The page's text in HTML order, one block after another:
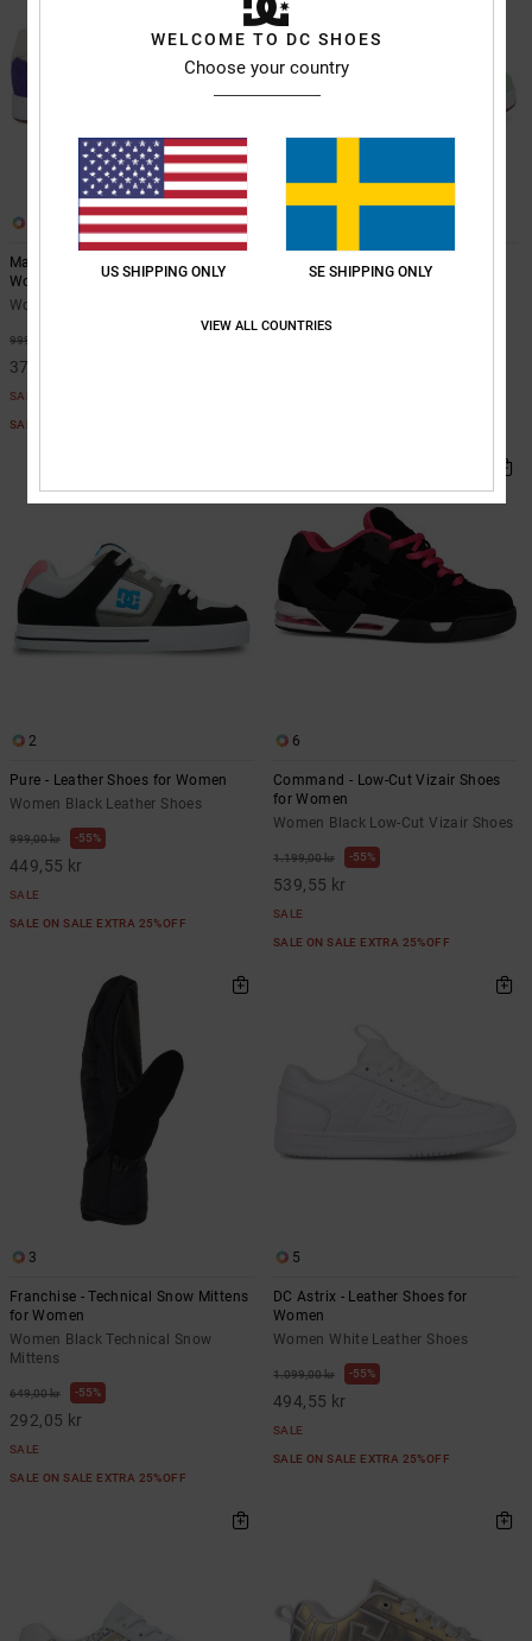
Manteca 4 - Leather Shoes for
Women
Women Purple Leather Shoes
999,00 kr
374,62 kr
SALE
SALE ON SALE EXTRA 25%OFF
Manteca 4 - Leather Shoes for
Women
2
Pure - Leather Shoes for Women
Women Black Leather Shoes
999,00 kr 55%
449,55 kr
SALE
SALE ON SALE EXTRA 25%OFF
6
Command - Low-Cut Vizair Shoes
for Women
Women Black Low-Cut Vizair Shoes
1.199,00 kr 55%
539,55 kr
SALE
SALE ON SALE EXTRA 25%OFF
3
Franchise - Technical Snow Mittens
for Women
Women Black Technical Snow
Mittens
649,00 kr 55%
292,05 kr
SALE
SALE ON SALE EXTRA 25%OFF
5
DC Astrix - Leather Shoes for
Women
Women White Leather Shoes
1.099,00 kr 55%
494,55 kr
SALE
SALE ON SALE EXTRA 25%OFF
WELCOME TO DC SHOES
Choose your country
US SHIPPING ONLY SE SHIPPING ONLY
VIEW ALL COUNTRIES